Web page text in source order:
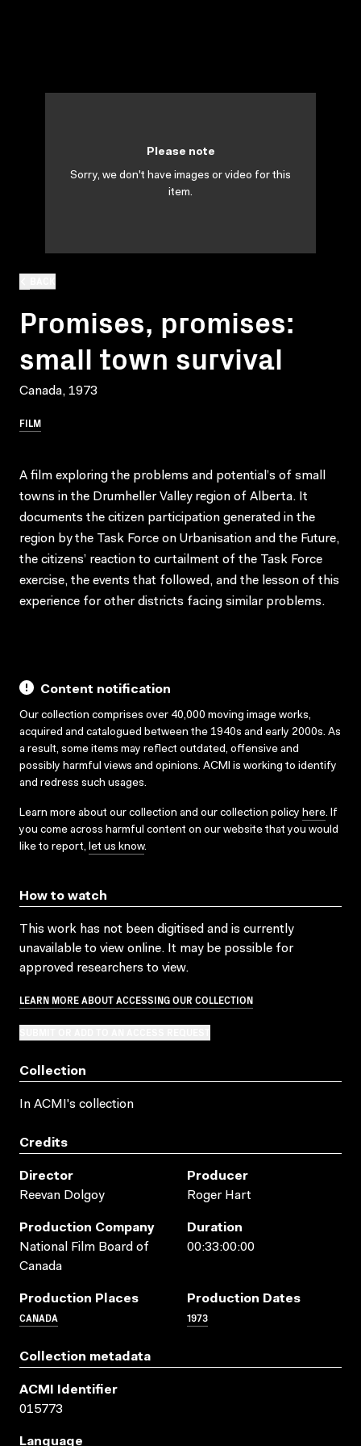
Promises, promises:
small town survival
Canada, 1973
FILM
Please note
Sorry, we don't have images or video for this
item.
A film exploring the problems and potential’s of small
towns in the Drumheller Valley region of Alberta. It
documents the citizen participation generated in the
region by the Task Force on Urbanisation and the Future,
the citizens’ reaction to curtailment of the Task Force
exercise, the events that followed, and the lesson of this
experience for other districts facing similar problems.
Content notification
Our collection comprises over 40,000 moving image works,
acquired and catalogued between the 1940s and early 2000s. As
a result, some items may reflect outdated, offensive and
possibly harmful views and opinions. ACMI is working to identify
and redress such usages.
Learn more about our collection and our collection policy here. If
you come across harmful content on our website that you would
like to report, let us know.
How to watch
This work has not been digitised and is currently
unavailable to view online. It may be possible for
approved researchers to view.
LEARN MORE ABOUT ACCESSING OUR COLLECTION
Collection
In ACMI's collection
Credits
Director
Reevan Dolgoy
Producer
Roger Hart
Production Company
National Film Board of
Canada
Duration
00:33:00:00
Production Places
CANADA
Production Dates
1973
Collection metadata
ACMI Identifier
015773
Language